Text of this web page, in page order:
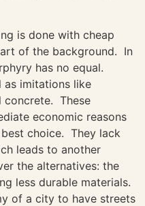
is done with cheap
of the background. In
has no equal.
as imitations like
concrete. These
economic reasons
choice. They lack
leads to another
the alternatives: the
less durable materials.
of a city to have streets